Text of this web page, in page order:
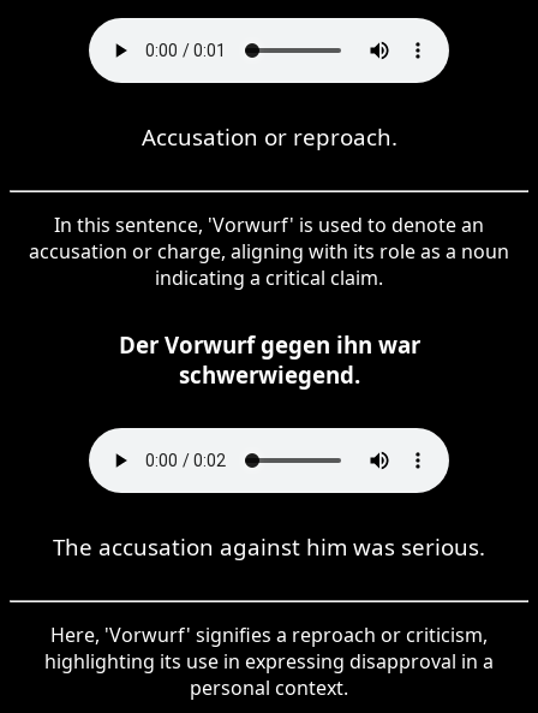
Accusation or reproach.
In this sentence, 'Vorwurf' is used to denote an
accusation or charge, aligning with its role as a noun
indicating a critical claim.
Der Vorwurf gegen ihn war
schwerwiegend.
The accusation against him was serious.
Here, 'Vorwurf' signifies a reproach or criticism,
highlighting its use in expressing disapproval in a
personal context.